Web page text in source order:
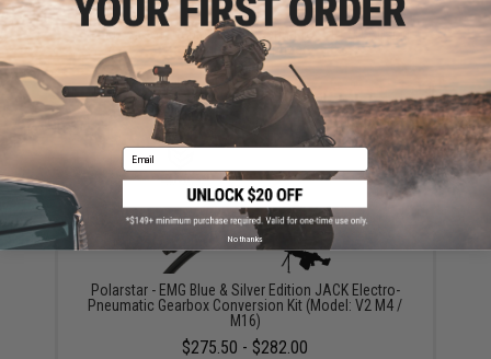
SPEED Airsoft Replacement Spring for SPEED Airsoft
Tunable HPA Trigger
$12.00
Polarstar - EMG Blue & Silver Edition JACK Electro-
Pneumatic Gearbox Conversion Kit (Model: V2 M4 /
M16)
$275.50 - $282.00
Email
No thanks